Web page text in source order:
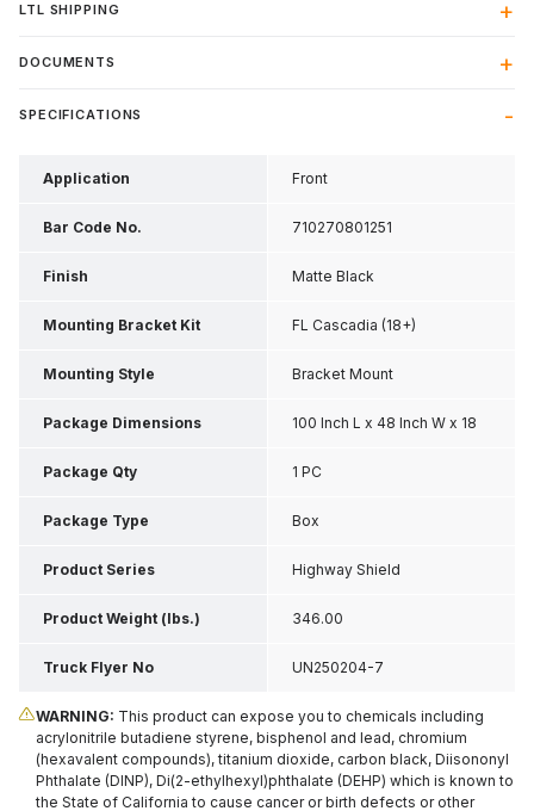
LTL SHIPPING
DOCUMENTS
SPECIFICATIONS
Application Front
Bar Code No. 710270801251
Finish Matte Black
Mounting Bracket Kit FL Cascadia (18+)
Mounting Style Bracket Mount
Package Dimensions 100 Inch L x 48 Inch W x 18
Inch H
Package Qty 1 PC
Package Type Box
Product Series Highway Shield
Product Weight (lbs.) 346.00
Truck Flyer No UN250204-7
WARNING: This product can expose you to chemicals including
acrylonitrile butadiene styrene, bisphenol and lead, chromium
(hexavalent compounds), titanium dioxide, carbon black, Diisononyl
Phthalate (DINP), Di(2-ethylhexyl)phthalate (DEHP) which is known to
the State of California to cause cancer or birth defects or other